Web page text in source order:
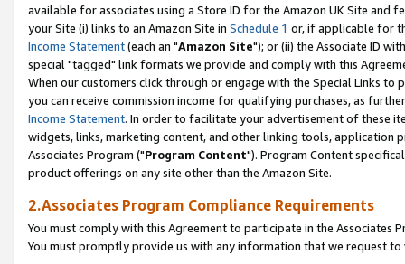
available for associates using a Store ID for the Amazon UK Site and
your Site (i) links to an Amazon Site in Schedule 1 or, if applicable for
Income Statement(each an "Amazon Site"); or (ii) the Associate ID
special "tagged" link formats we provide and comply with this
When our customers click through or engage with the Special Links
you can receive commission income for qualifying purchases, as
Income Statement. In order to facilitate your advertisement of these
widgets, links, marketing content, and other linking tools, application
Associates Program ("Program Content"). Program Content
product offerings on any site other than the Amazon Site.
2.Associates Program Compliance Requirements
You must comply with this Agreement to participate in the Associates
You must promptly provide us with any information that we request